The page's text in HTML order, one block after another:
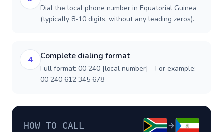
Dial the local phone number in Equatorial Guinea
(typically 8-10 digits, without any leading zeros).
4 Complete dialing format
Full format: 00 240 [local number] - For example:
00 240 612 345 678
HOW TO CALL